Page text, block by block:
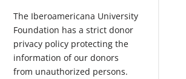
The Iberoamericana University
Foundation has a strict donor
privacy policy protecting the
information of our donors
from unauthorized persons.